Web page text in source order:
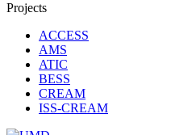
Projects
ACCESS
AMS
ATIC
BESS
CREAM
ISS-CREAM